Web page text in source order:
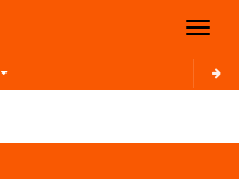
Toggle